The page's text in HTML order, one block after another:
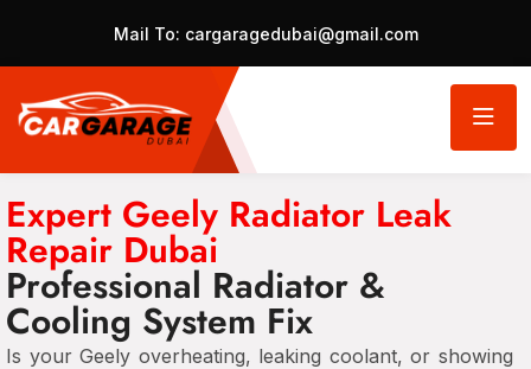
Mail To: cargaragedubai@gmail.com
Expert Geely Radiator Leak
Repair Dubai
Professional Radiator &
Cooling System Fix
Is your Geely overheating, leaking coolant, or showing